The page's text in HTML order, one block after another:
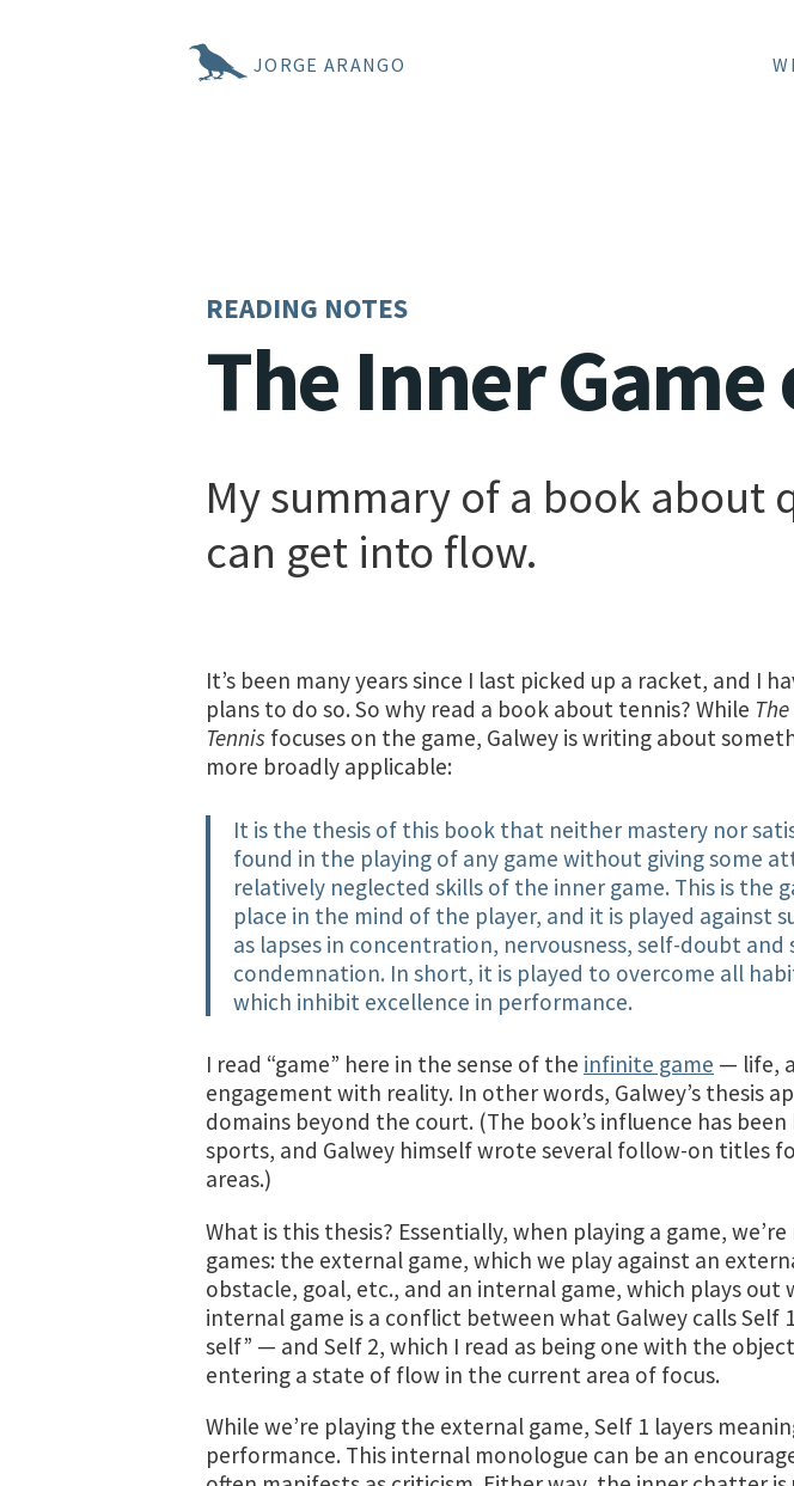
JORGE ARANGO
READING NOTES
The Inner Game
My summary of a book
can get into flow.
It’s been many years since I last picked up a racket, and I
plans to do so. So why read a book about tennis? While
Tennis focuses on the game, Galwey is writing about
more broadly applicable:
It is the thesis of this book that neither mastery nor
found in the playing of any game without giving some
relatively neglected skills of the inner game. This is the
place in the mind of the player, and it is played against
as lapses in concentration, nervousness, self-doubt and
condemnation. In short, it is played to overcome all
which inhibit excellence in performance.
I read “game” here in the sense of the infinite game — life,
engagement with reality. In other words, Galwey’s thesis
domains beyond the court. (The book’s influence has
sports, and Galwey himself wrote several follow-on titles
areas.)
What is this thesis? Essentially, when playing a game,
games: the external game, which we play against an
obstacle, goal, etc., and an internal game, which plays out
internal game is a conflict between what Galwey calls Self
self” — and Self 2, which I read as being one with the
entering a state of flow in the current area of focus.
While we’re playing the external game, Self 1 layers
performance. This internal monologue can be an